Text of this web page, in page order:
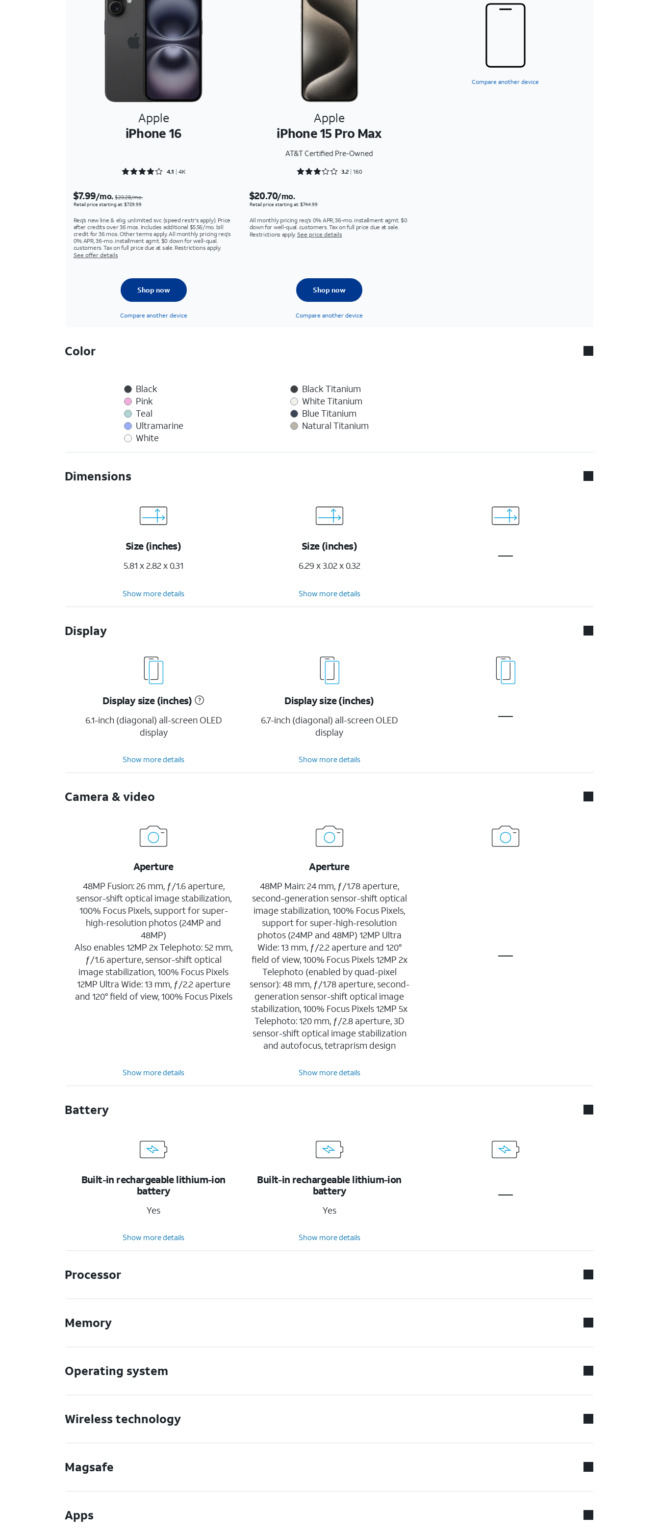
Compare another device
Apple
iPhone 16
Apple
iPhone 15 Pro Max
AT&T Certified Pre-Owned
Rated 4.1674 out of 5
4.1 4K Rated 3.2875 out of 5
3.2 160
$7.99/mo.$20.28/mo.
Retail price starting at: $729.99
Req’s new line & elig. unlimited svc (speed restr's apply). Price
after credits over 36 mos. Includes additional $5.56/mo. bill
credit for 36 mos. Other terms apply. All monthly pricing req's
0% APR, 36-mo. installment agmt. $0 down for well-qual.
customers. Tax on full price due at sale. Restrictions apply.
See offer details
$20.70/mo.
Retail price starting at: $744.99
All monthly pricing req's 0% APR, 36-mo. installment agmt. $0
down for well-qual. customers. Tax on full price due at sale.
Restrictions apply. See price details
Shop now
Compare another device
Shop now
Compare another device
Color
Black
Pink
Teal
Ultramarine
White
Black Titanium
White Titanium
Blue Titanium
Natural Titanium
Dimensions
Size (inches)
5.81 x 2.82 x 0.31
Size (inches)
6.29 x 3.02 x 0.32
Show more details Show more details
Display
Display size (inches)
6.1-inch (diagonal) all-screen OLED
display
Display size (inches)
6.7-inch (diagonal) all-screen OLED
display
Show more details Show more details
Camera & video
Aperture
48MP Fusion: 26 mm, ƒ/1.6 aperture,
sensor-shift optical image stabilization,
100% Focus Pixels, support for super-
high-resolution photos (24MP and
48MP)
Also enables 12MP 2x Telephoto: 52 mm,
ƒ/1.6 aperture, sensor-shift optical
image stabilization, 100% Focus Pixels
12MP Ultra Wide: 13 mm, ƒ/2.2 aperture
and 120° field of view, 100% Focus Pixels
Aperture
48MP Main: 24 mm, ƒ/1.78 aperture,
second-generation sensor-shift optical
image stabilization, 100% Focus Pixels,
support for super-high-resolution
photos (24MP and 48MP) 12MP Ultra
Wide: 13 mm, ƒ/2.2 aperture and 120°
field of view, 100% Focus Pixels 12MP 2x
Telephoto (enabled by quad-pixel
sensor): 48 mm, ƒ/1.78 aperture, second-
generation sensor-shift optical image
stabilization, 100% Focus Pixels 12MP 5x
Telephoto: 120 mm, ƒ/2.8 aperture, 3D
sensor-shift optical image stabilization
and autofocus, tetraprism design
Show more details Show more details
Battery
Built-in rechargeable lithium-ion
battery
Yes
Built-in rechargeable lithium-ion
battery
Yes
Show more details Show more details
Processor
Memory
Operating system
Wireless technology
Magsafe
Apps